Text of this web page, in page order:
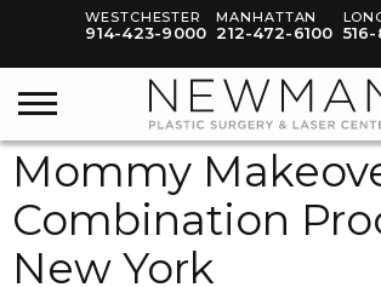
WESTCHESTER
914-423-9000
MANHATTAN
212-472-6100
Mommy
Combination
New York